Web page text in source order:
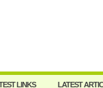
LINKS LATEST